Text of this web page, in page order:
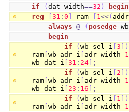
if
(dat_width==32 )
begin
reg
[31 :0 ram 1<<(
always
@ ( posedge
begin
if
(wb_sel_i [3
)
ram [wb_adr_i adr_width - 1
wb_dat_i
[31 : 24
;
if
(wb_sel_i 2
)
ram [wb_adr_i adr_width - 1
wb_dat_i
23 : 16
;
if
(wb_sel_i 1
)
ram [wb_adr_i adr_width - 1